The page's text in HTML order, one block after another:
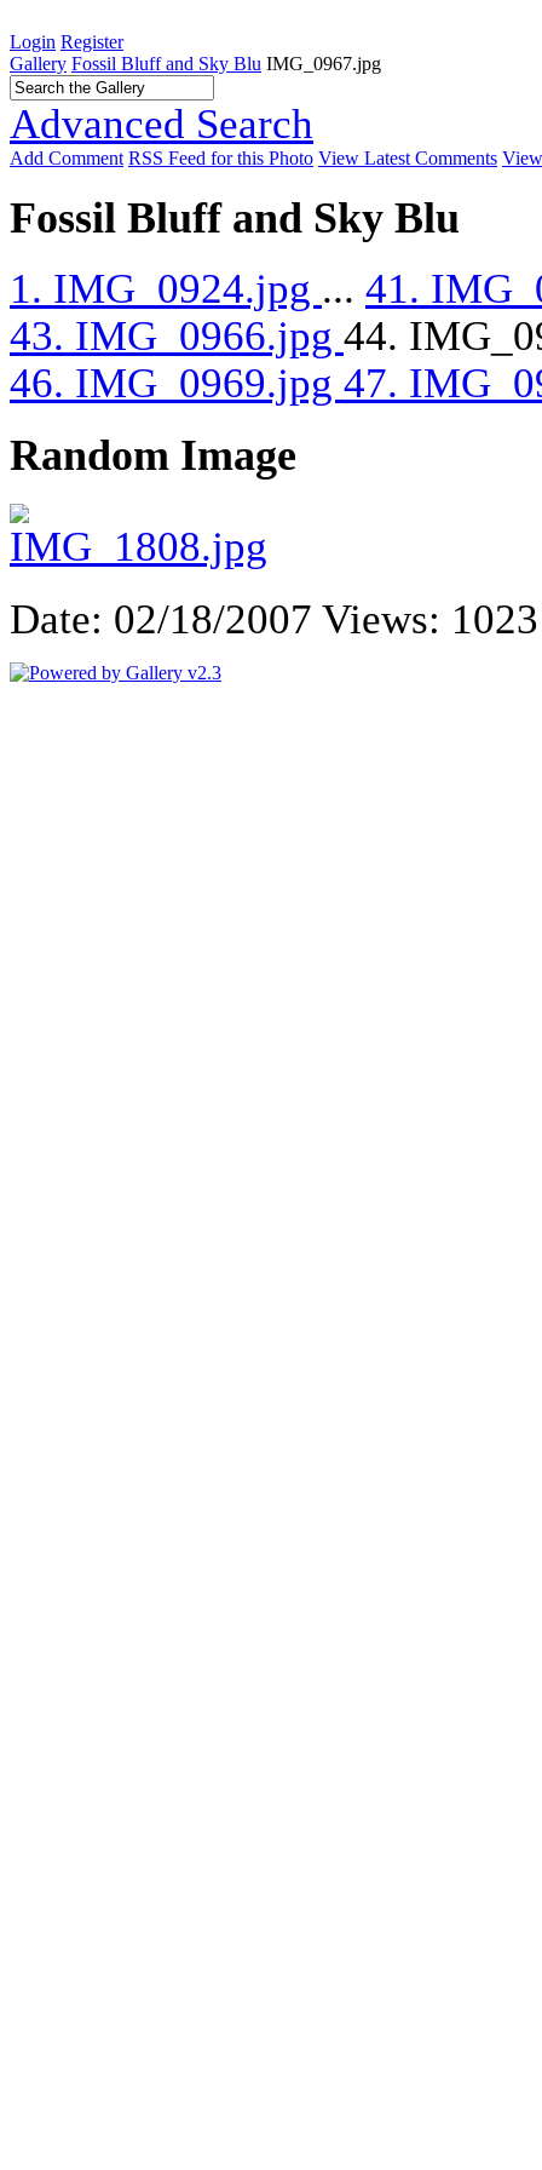
Login Register
Gallery Fossil Bluff and Sky Blu IMG_0967.jpg
Advanced Search
Add Comment RSS Feed for this Photo View Latest Comments
Fossil Bluff and Sky Blu
1. IMG_0924.jpg ... 41.
43. IMG_0966.jpg 44.
46. IMG_0969.jpg 47.
Random Image
Date: 02/18/2007 Views: 1023